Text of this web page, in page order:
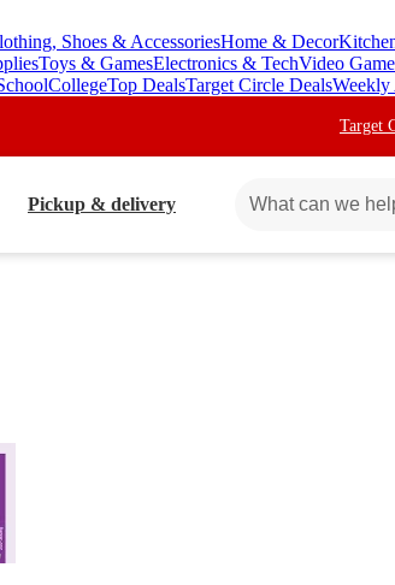
Shoes & AccessoriesHome & Decor
Toys & GamesElectronics & TechVideo
CollegeTop DealsTarget Circle DealsWeekly
Target
Pickup & delivery